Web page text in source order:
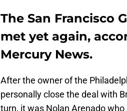
The San Francisco
met yet again,
Mercury News.
After the owner of the
personally close the deal with
turn, it was Nolan Arenado